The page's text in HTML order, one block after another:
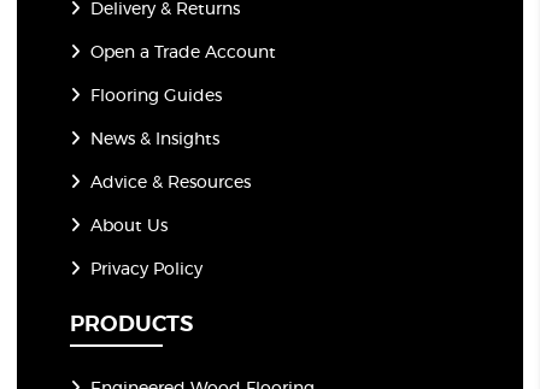
Delivery & Returns
Open a Trade Account
Flooring Guides
News & Insights
Advice & Resources
About Us
Privacy Policy
PRODUCTS